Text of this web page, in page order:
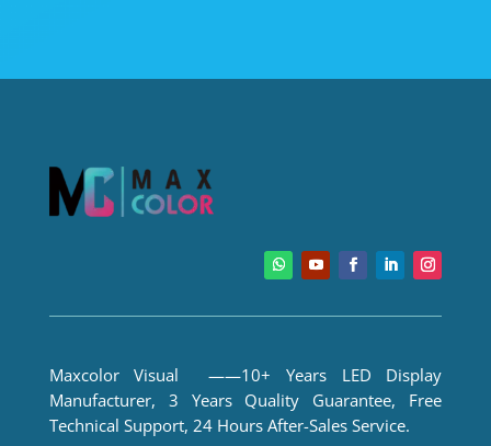
Maxcolor Visual ——10+ Years LED Display
Manufacturer, 3 Years Quality Guarantee, Free
Technical Support, 24 Hours After-Sales Service.